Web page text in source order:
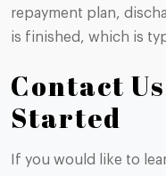
repayment plan,
is finished, which is
Contact
Started
If you would like to